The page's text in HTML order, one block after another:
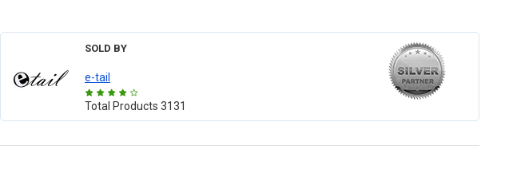
SOLD BY
e-tail
Total Products 3131